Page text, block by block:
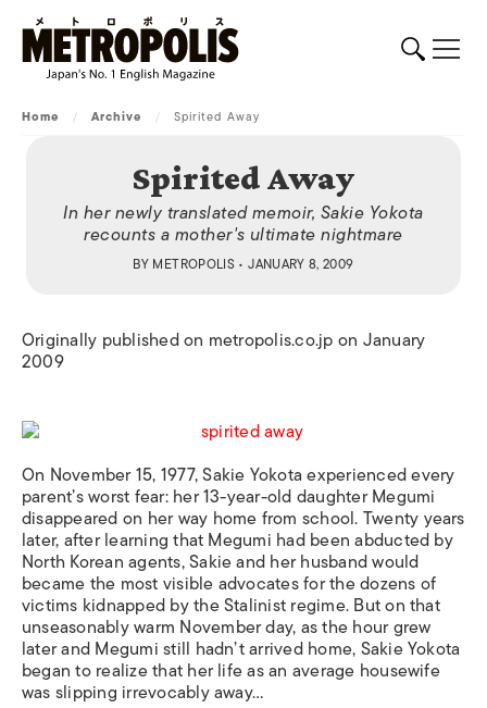
Home / Archive / Spirited Away
Spirited Away
In her newly translated memoir, Sakie Yokota
recounts a mother's ultimate nightmare
BY METROPOLIS • JANUARY 8, 2009
Originally published on metropolis.co.jp on January
2009
On November 15, 1977, Sakie Yokota experienced every
parent’s worst fear: her 13-year-old daughter Megumi
disappeared on her way home from school. Twenty years
later, after learning that Megumi had been abducted by
North Korean agents, Sakie and her husband would
became the most visible advocates for the dozens of
victims kidnapped by the Stalinist regime. But on that
unseasonably warm November day, as the hour grew
later and Megumi still hadn’t arrived home, Sakie Yokota
began to realize that her life as an average housewife
was slipping irrevocably away…